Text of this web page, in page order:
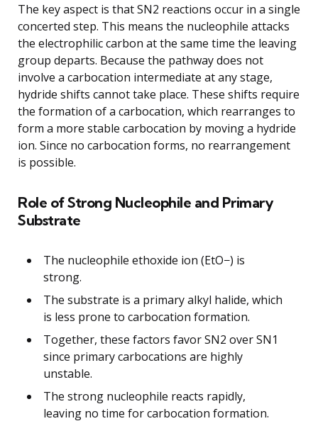
The key aspect is that SN2 reactions occur in a single
concerted step. This means the nucleophile attacks
the electrophilic carbon at the same time the leaving
group departs. Because the pathway does not
involve a carbocation intermediate at any stage,
hydride shifts cannot take place. These shifts require
the formation of a carbocation, which rearranges to
form a more stable carbocation by moving a hydride
ion. Since no carbocation forms, no rearrangement
is possible.
Role of Strong Nucleophile and Primary
Substrate
The nucleophile ethoxide ion (EtO−) is
strong.
The substrate is a primary alkyl halide, which
is less prone to carbocation formation.
Together, these factors favor SN2 over SN1
since primary carbocations are highly
unstable.
The strong nucleophile reacts rapidly,
leaving no time for carbocation formation.